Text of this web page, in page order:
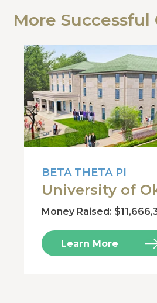
More Successful
BETA THETA PI
University of
Money Raised:
Learn More